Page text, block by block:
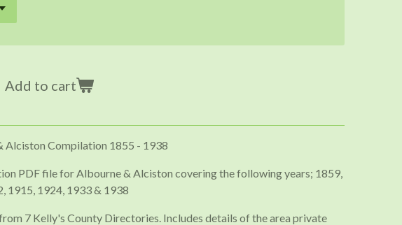
Add to cart
Alciston Compilation 1855 - 1938
PDF file for Albourne & Alciston covering the following years; 1859,
1915, 1924, 1933 & 1938
7 Kelly's County Directories. Includes details of the area private